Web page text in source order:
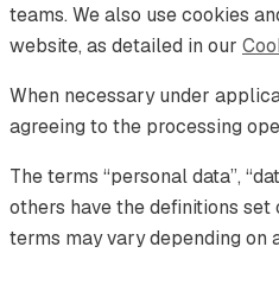
teams. We also use cookies
website, as detailed in our
When necessary under
agreeing to the processing
The terms “personal data”,
others have the definitions set
terms may vary depending on